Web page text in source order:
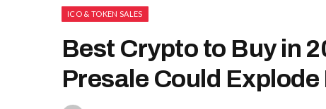
ICO & TOKEN SALES
Best Crypto to Buy in
Presale Could